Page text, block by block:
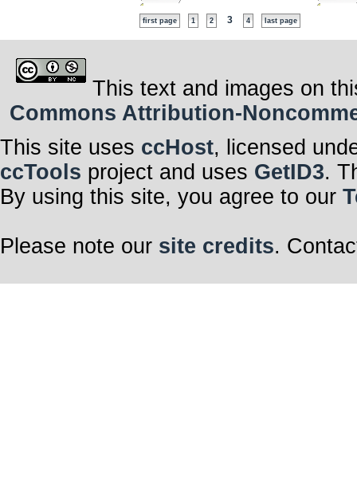
first page 1 2 3 4 last page
This text and images on
Commons Attribution-
This site uses ccHost, licensed
ccTools project and uses GetID3.
By using this site, you agree to our
Please note our site credits.